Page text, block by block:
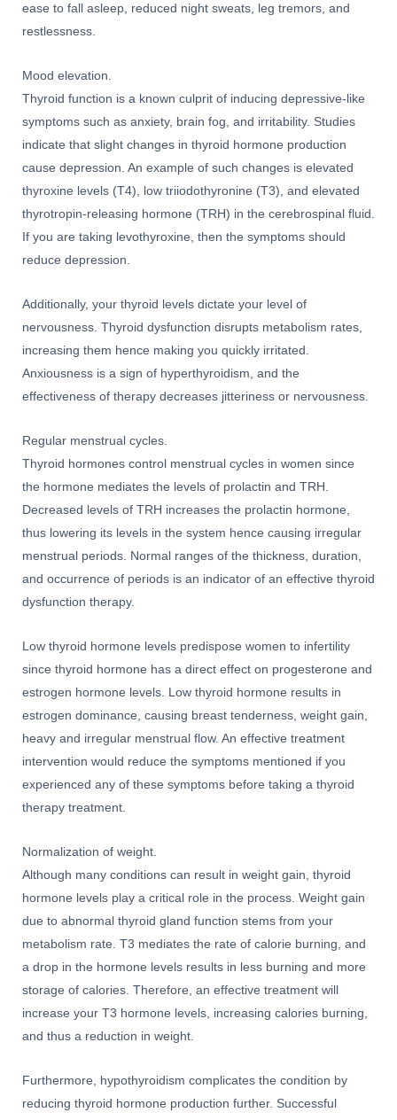
ease to fall asleep, reduced night sweats, leg tremors, and
restlessness.
Mood elevation.
Thyroid function is a known culprit of inducing depressive-like
symptoms such as anxiety, brain fog, and irritability. Studies
indicate that slight changes in thyroid hormone production
cause depression. An example of such changes is elevated
thyroxine levels (T4), low triiodothyronine (T3), and elevated
thyrotropin-releasing hormone (TRH) in the cerebrospinal fluid.
If you are taking levothyroxine, then the symptoms should
reduce depression.
Additionally, your thyroid levels dictate your level of
nervousness. Thyroid dysfunction disrupts metabolism rates,
increasing them hence making you quickly irritated.
Anxiousness is a sign of hyperthyroidism, and the
effectiveness of therapy decreases jitteriness or nervousness.
Regular menstrual cycles.
Thyroid hormones control menstrual cycles in women since
the hormone mediates the levels of prolactin and TRH.
Decreased levels of TRH increases the prolactin hormone,
thus lowering its levels in the system hence causing irregular
menstrual periods. Normal ranges of the thickness, duration,
and occurrence of periods is an indicator of an effective thyroid
dysfunction therapy.
Low thyroid hormone levels predispose women to infertility
since thyroid hormone has a direct effect on progesterone and
estrogen hormone levels. Low thyroid hormone results in
estrogen dominance, causing breast tenderness, weight gain,
heavy and irregular menstrual flow. An effective treatment
intervention would reduce the symptoms mentioned if you
experienced any of these symptoms before taking a thyroid
therapy treatment.
Normalization of weight.
Although many conditions can result in weight gain, thyroid
hormone levels play a critical role in the process. Weight gain
due to abnormal thyroid gland function stems from your
metabolism rate. T3 mediates the rate of calorie burning, and
a drop in the hormone levels results in less burning and more
storage of calories. Therefore, an effective treatment will
increase your T3 hormone levels, increasing calories burning,
and thus a reduction in weight.
Furthermore, hypothyroidism complicates the condition by
reducing thyroid hormone production further. Successful